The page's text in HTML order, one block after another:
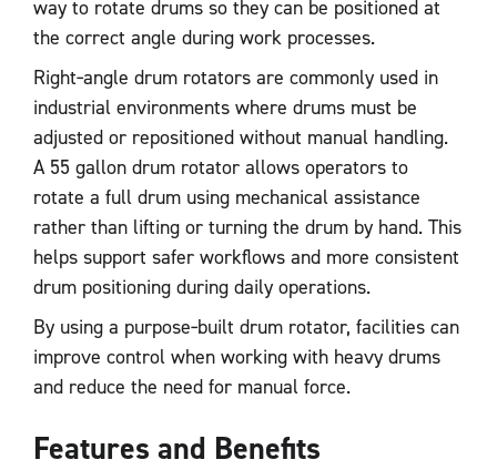
way to rotate drums so they can be positioned at
the correct angle during work processes.
Right‑angle drum rotators are commonly used in
industrial environments where drums must be
adjusted or repositioned without manual handling.
A 55 gallon drum rotator allows operators to
rotate a full drum using mechanical assistance
rather than lifting or turning the drum by hand. This
helps support safer workflows and more consistent
drum positioning during daily operations.
By using a purpose‑built drum rotator, facilities can
improve control when working with heavy drums
and reduce the need for manual force.
Features and Benefits